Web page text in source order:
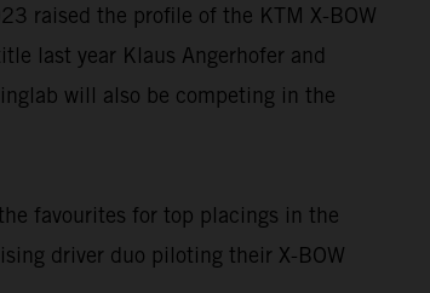
raised the profile of the KTM X-BOW
last year Klaus Angerhofer and
will also be competing in the
favourites for top placings in the
driver duo piloting their X-BOW